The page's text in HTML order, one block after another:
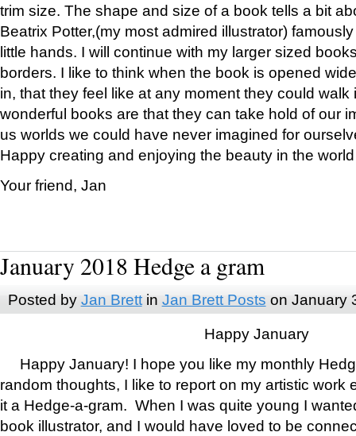
trim size. The shape and size of a book tells a bit
Beatrix Potter,(my most admired illustrator)
little hands. I will continue with my larger sized
borders. I like to think when the book is opened
in, that they feel like at any moment they could walk
wonderful books are that they can take hold of our
us worlds we could have never imagined for
Happy creating and enjoying the beauty in the
Your friend, Jan
January 2018 Hedge a gram
Posted by Jan Brettin Jan Brett Posts on January
Happy January
Happy January! I hope you like my monthly
random thoughts, I like to report on my artistic work
it a Hedge-a-gram. When I was quite young I
book illustrator, and I would have loved to be